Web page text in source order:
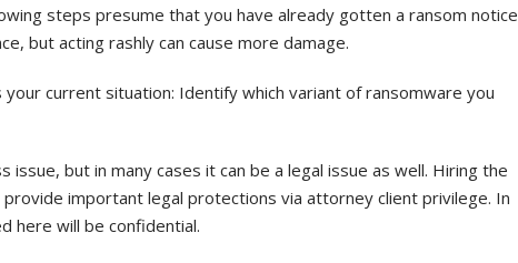
steps presume that you have already gotten a ransom notice
but acting rashly can cause more damage.
current situation: Identify which variant of ransomware you
issue, but in many cases it can be a legal issue as well. Hiring the
important legal protections via attorney client privilege. In
here will be confidential.